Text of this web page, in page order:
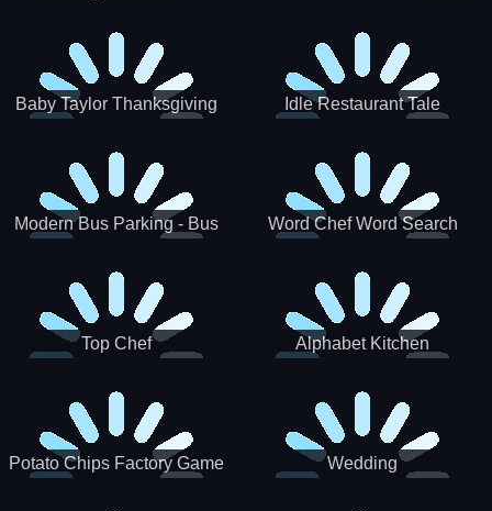
Baby Taylor Thanksgiving
Idle Restaurant Tale
Modern Bus Parking - Bus
Word Chef Word Search
Top Chef Alphabet Kitchen
Potato Chips Factory Game Wedding